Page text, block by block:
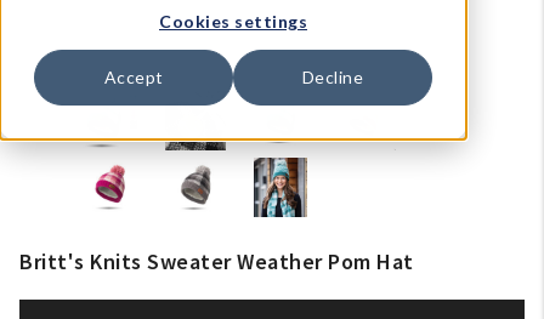
Cookies settings
Accept Decline
Britt's Knits Sweater Weather Pom Hat